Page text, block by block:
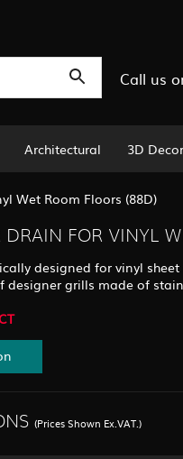
Call us
Architectural 3D
Wet Room Floors (88D)
DRAIN FOR VINYL
designed for vinyl
designer grills made of
(Prices Shown Ex.VAT.)